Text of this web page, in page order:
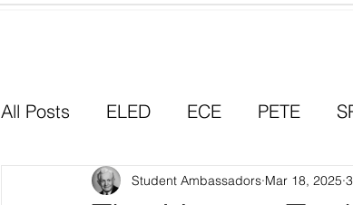
All Posts ELED ECE PETE
Why I Chose Education Career
Student Ambassadors Mar 18, 2025